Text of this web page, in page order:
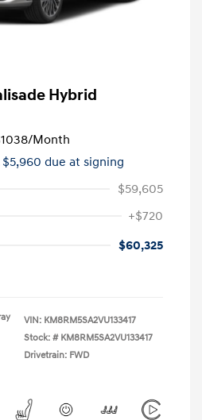
Hybrid
/Month
$5,960 due at signing
$59,605
+$720
$60,325
VIN: KM8RM5SA2VU133417
Stock: # KM8RM5SA2VU133417
Drivetrain: FWD